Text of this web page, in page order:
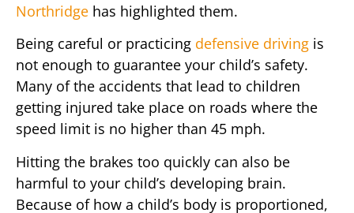
Northridge has highlighted them.
Being careful or practicing defensive driving is
not enough to guarantee your child’s safety.
Many of the accidents that lead to children
getting injured take place on roads where the
speed limit is no higher than 45 mph.
Hitting the brakes too quickly can also be
harmful to your child’s developing brain.
Because of how a child’s body is proportioned,